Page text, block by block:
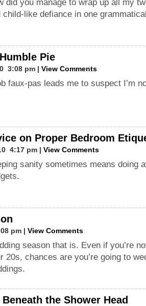
did you manage to wrap up all my
child-like defiance in one
Pie
 3:08 pm | View Comments
faux-pas leads me to suspect I’m
on Proper Bedroom
 4:17 pm | View Comments
sanity sometimes means doing
pm | View Comments
season that is. Even if you’re
20s, chances are you’re going to
the Shower Head